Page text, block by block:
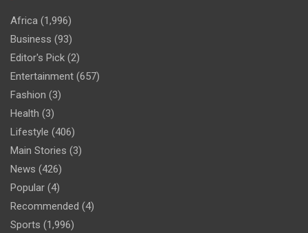
Africa (1,996)
Business (93)
Editor's Pick (2)
Entertainment (657)
Fashion (3)
Health (3)
Lifestyle (406)
Main Stories (3)
News (426)
Popular (4)
Recommended (4)
Sports (1,996)